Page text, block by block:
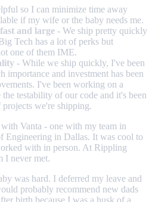
so I can minimize time away
if my wife or the baby needs me.
and large - We ship pretty quickly
Tech has a lot of perks but
one of them IME.
- While we ship quickly, I've been
importance and investment has been
I've been working on a
testability of our code and it's been
projects we're shipping.
Vanta - one with my team in
Engineering in Dallas. It was cool to
with in person. At Rippling
I never met.
was hard. I deferred my leave and
probably recommend new dads
birth because I was a husk of a